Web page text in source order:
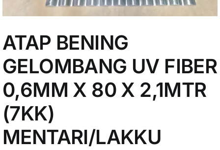
ATAP BENING
GELOMBANG UV FIBER
0,6MM X 80 X 2,1MTR
(7KK)
MENTARI/LAKKU